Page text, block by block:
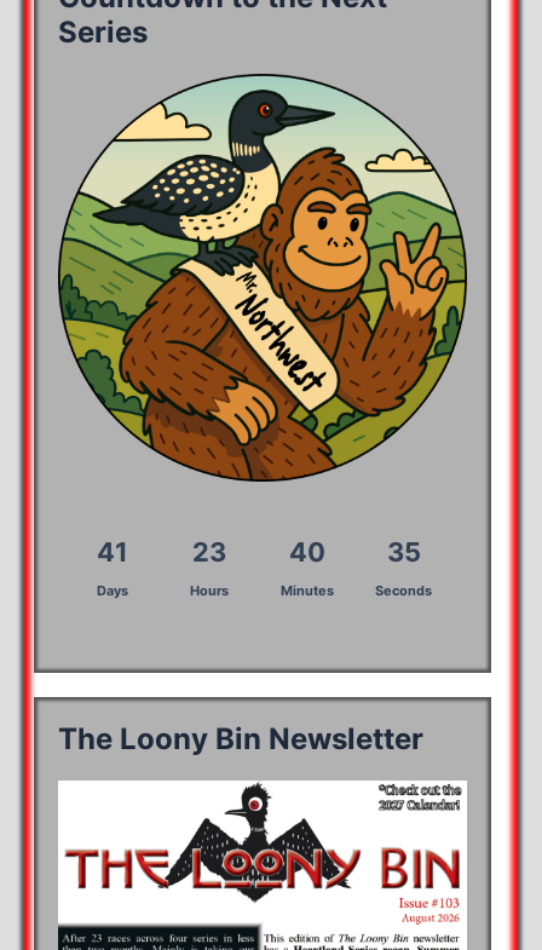
Series
41
Days
23
Hours
40
Minutes
35
Seconds
The Loony Bin Newsletter